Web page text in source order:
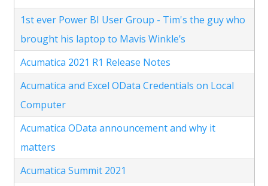
1st ever Power BI User Group - Tim's the guy who
brought his laptop to Mavis Winkle’s
Acumatica 2021 R1 Release Notes
Acumatica and Excel OData Credentials on Local
Computer
Acumatica OData announcement and why it
matters
Acumatica Summit 2021